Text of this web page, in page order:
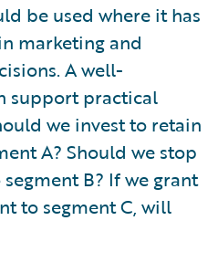
be used where it has
marketing and
A well-
support practical
we invest to retain
A? Should we stop
B? If we grant
to segment C, will